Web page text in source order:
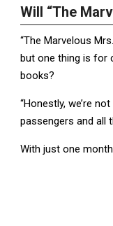
Will “The
“The Marvelous
but one thing is for
books?
“Honestly, we’re
passengers and all
With just one